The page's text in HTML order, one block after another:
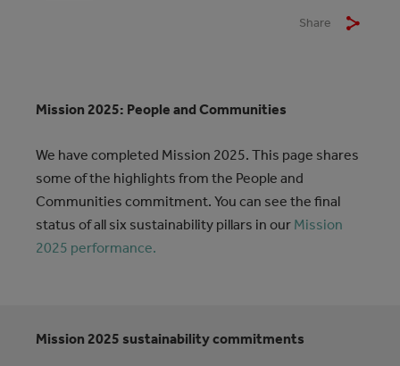
Share
Mission 2025: People and Communities
We have completed Mission 2025. This page shares
some of the highlights from the People and
Communities commitment. You can see the final
status of all six sustainability pillars in our Mission
2025 performance.
Mission 2025 sustainability commitments